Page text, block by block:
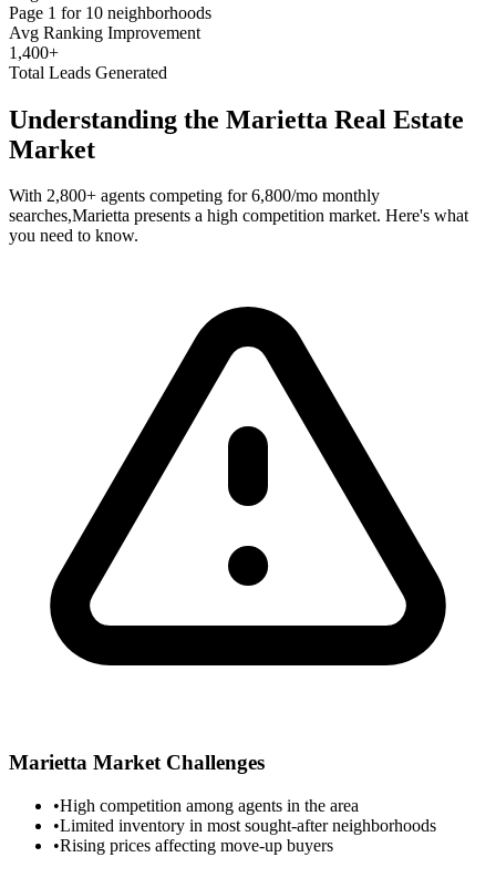
Page 1 for 10 neighborhoods
Avg Ranking Improvement
1,400+
Total Leads Generated
Understanding the Marietta Real Estate
Market
With 2,800+ agents competing for6,800/mo monthly
searches,Marietta presents a high competition market. Here's what
you need to know.
Marietta Market Challenges
•High competition among agents in the area
•Limited inventory in most sought-after neighborhoods
•Rising prices affecting move-up buyers